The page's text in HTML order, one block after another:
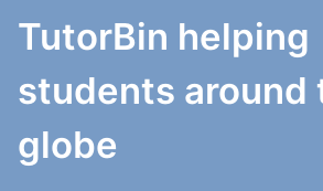
TutorBin helping
students around
globe